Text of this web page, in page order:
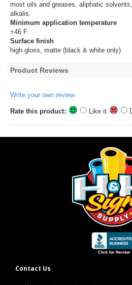
most oils and greases, aliphatic
alkalis.
Minimum application temperature
+46 F
Surface finish
high gloss, matte (black & white only)
Product Reviews
Write your own review
Rate this product: Like it
Contact Us